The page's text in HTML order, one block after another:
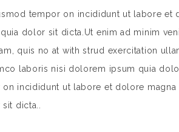
tempor on incididunt ut labore et
dolor sit dicta.Ut enim ad minim
quis no at with strud exercitation
laboris nisi dolorem ipsum quia
incididunt ut labore et dolore magna
dicta..